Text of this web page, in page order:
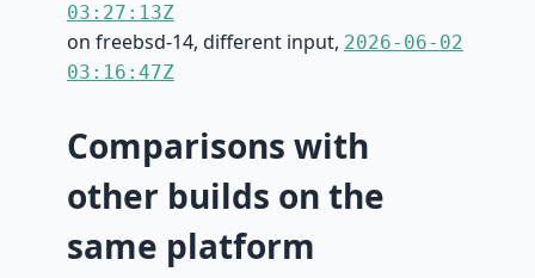
03:27:13Z
on freebsd-14, different input, 2026-06-02
03:16:47Z
Comparisons with
other builds on the
same platform